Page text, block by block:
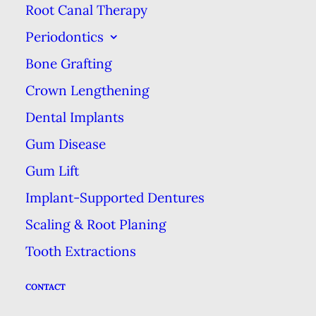
Root Canal Therapy
Periodontics
Bone Grafting
Crown Lengthening
Dental Implants
Gum Disease
Gum Lift
Implant-Supported Dentures
Scaling & Root Planing
Tooth Extractions
CONTACT
eventually works its way down to
the dentin. Dentin is a softer layer
between your enamel & the dental
pulp, which contains the tooth’s
nerve. Then, if the hole is not
sealed, the dental pulp—a sensitive
hurt, as well as pose the potential
to spread an infection.
What to Do